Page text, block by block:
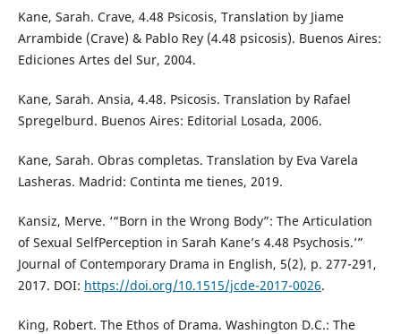
Kane, Sarah. Crave, 4.48 Psicosis, Translation by Jiame
Arrambide (Crave) & Pablo Rey (4.48 psicosis). Buenos Aires:
Ediciones Artes del Sur, 2004.
Kane, Sarah. Ansia, 4.48. Psicosis. Translation by Rafael
Spregelburd. Buenos Aires: Editorial Losada, 2006.
Kane, Sarah. Obras completas. Translation by Eva Varela
Lasheras. Madrid: Continta me tienes, 2019.
Kansiz, Merve. ‘“Born in the Wrong Body”: The Articulation
of Sexual SelfPerception in Sarah Kane’s 4.48 Psychosis.’”
Journal of Contemporary Drama in English, 5(2), p. 277-291,
2017. DOI: https://doi.org/10.1515/jcde-2017-0026.
King, Robert. The Ethos of Drama. Washington D.C.: The